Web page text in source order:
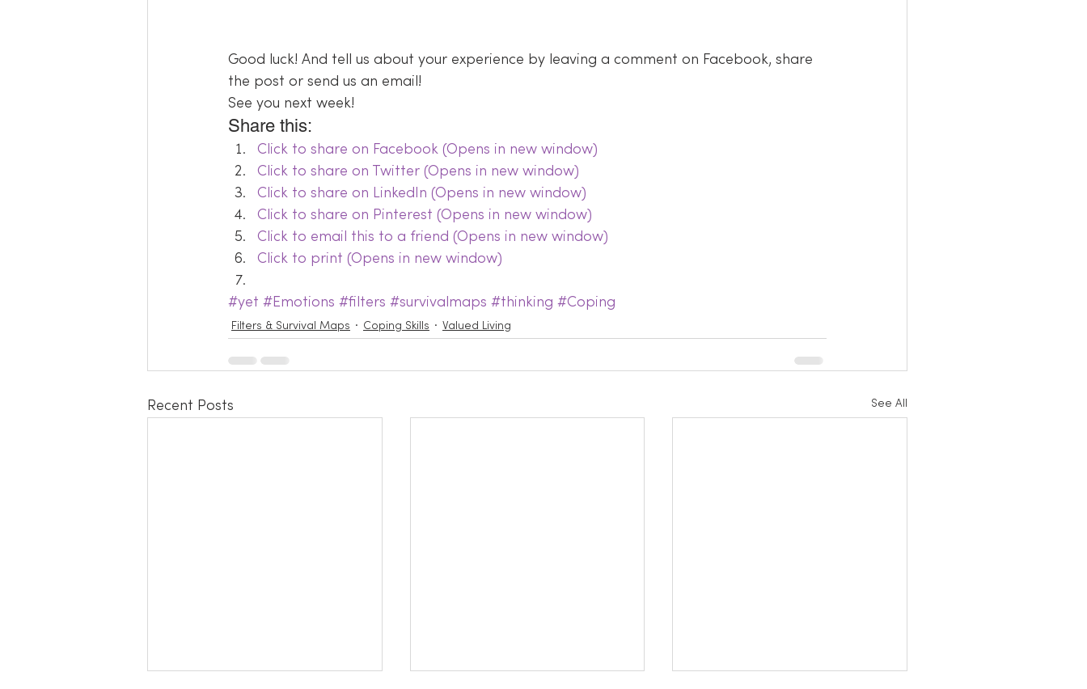
Good luck! And tell us about your experience by leaving a comment on Facebook, share
the post or send us an email!
See you next week!
Share this:
Click to share on Facebook (Opens in new window)
Click to share on Twitter (Opens in new window)
Click to share on LinkedIn (Opens in new window)
Click to share on Pinterest (Opens in new window)
Click to email this to a friend (Opens in new window)
Click to print (Opens in new window)
#yet #Emotions #filters #survivalmaps #thinking #Coping
Filters & Survival Maps Coping Skills Valued Living
Recent Posts See All